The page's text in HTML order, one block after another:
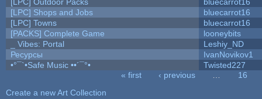
[LPC] Shops and Jobs
bluecarrot16
[LPC] Towns
bluecarrot16
[PACKS] Complete Game
looneybits
_ Vibes: Portal
Leshiy_ND
Ресурсы
IvanNovikov1
•°¯`•Safe Music ••´¯°•
Twisted227
« first ‹ previous
16
Create a new Art Collection